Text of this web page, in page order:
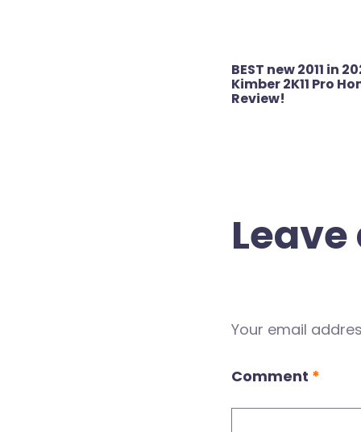
Post
navigation
BEST new 2011 in
Kimber 2K11 Pro
Review!
Leave
Your email
Comment *